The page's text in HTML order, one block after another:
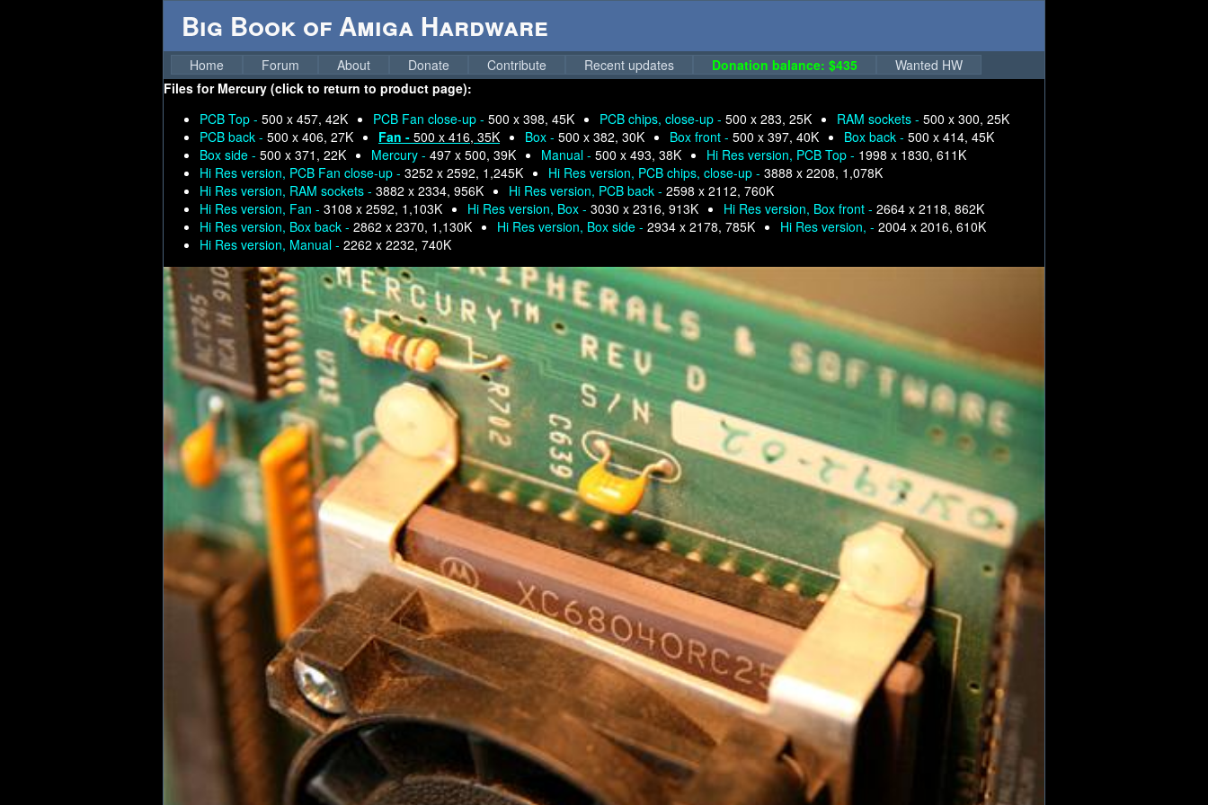
Big Book of Amiga Hardware
Home Forum About Donate Contribute Recent updates Donation balance: $435
Wanted HW
Files for Mercury (click to return to product page):
PCB Top - 500 x 457, 42K PCB Fan close-up - 500 x 398, 45K PCB chips, close-up - 500 x 283, 25K RAM sockets - 500 x 300, 25K
PCB back - 500 x 406, 27K Fan - 500 x 416, 35K Box - 500 x 382, 30K Box front - 500 x 397, 40K Box back - 500 x 414, 45K
Box side - 500 x 371, 22K Mercury - 497 x 500, 39K Manual - 500 x 493, 38K Hi Res version, PCB Top - 1998 x 1830, 611K
Hi Res version, PCB Fan close-up - 3252 x 2592, 1,245K Hi Res version, PCB chips, close-up - 3888 x 2208, 1,078K
Hi Res version, RAM sockets - 3882 x 2334, 956K Hi Res version, PCB back - 2598 x 2112, 760K
Hi Res version, Fan - 3108 x 2592, 1,103K Hi Res version, Box - 3030 x 2316, 913K Hi Res version, Box front - 2664 x 2118, 862K
Hi Res version, Box back - 2862 x 2370, 1,130K Hi Res version, Box side - 2934 x 2178, 785K Hi Res version, - 2004 x 2016, 610K
Hi Res version, Manual - 2262 x 2232, 740K